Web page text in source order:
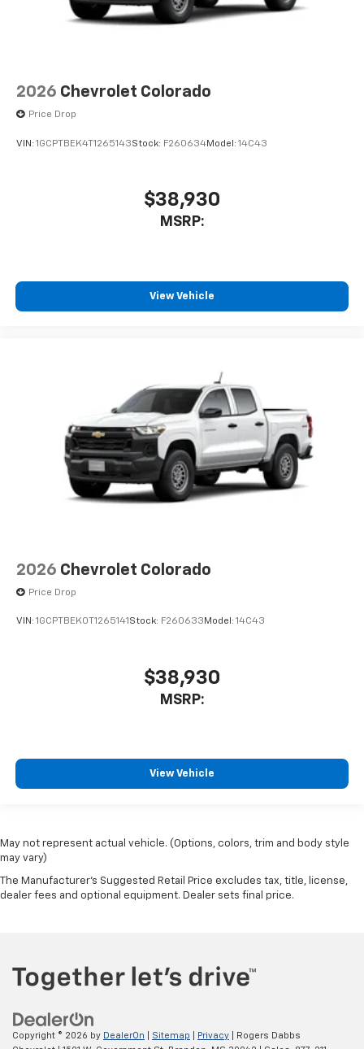
2026 Chevrolet Colorado
Price Drop
VIN: 1GCPTBEK4T1265143Stock: F260634Model: 14C43
$38,930
MSRP:
View Vehicle
2026 Chevrolet Colorado
Price Drop
VIN: 1GCPTBEK0T1265141Stock: F260633Model: 14C43
$38,930
MSRP:
View Vehicle
May not represent actual vehicle. (Options, colors, trim and body style
may vary)
The Manufacturer's Suggested Retail Price excludes tax, title, license,
dealer fees and optional equipment. Dealer sets final price.
Copyright © 2026 by DealerOn Sitemap Privacy | Rogers Dabbs